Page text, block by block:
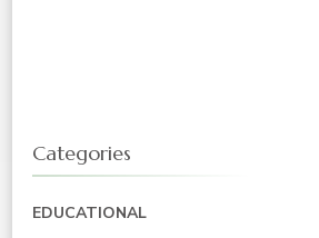
Categories
EDUCATIONAL